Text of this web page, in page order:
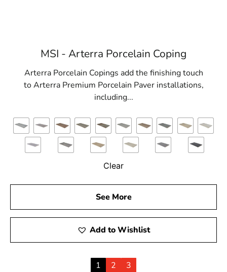
MSI - Arterra Porcelain Coping
Arterra Porcelain Copings add the finishing touch
to Arterra Premium Porcelain Paver installations,
including...
Clear
See More
Add to Wishlist
1 2 3